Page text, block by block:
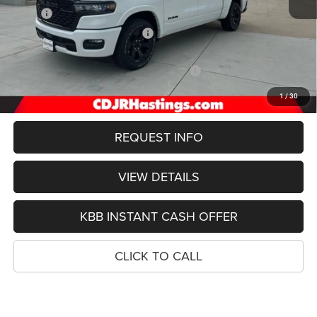
1/30
MSRP:
$64,000
Hastings Discount for Everyone:
-$3,149
Doc Fee:
2026 National Standalone 12% Below MSRP
$53,000
REQUEST INFO
VIEW DETAILS
KBB INSTANT CASH OFFER
CLICK TO CALL